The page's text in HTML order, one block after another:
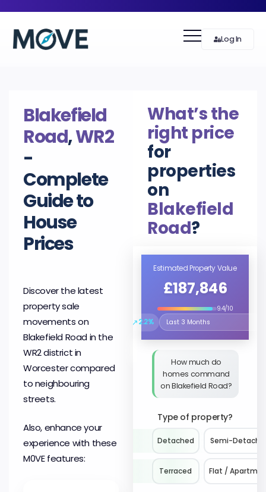
Log In
Blakefield
Road,WR2
-
Complete
Guide to
House
Prices
Discover the latest
property sale
movements on
Blakefield Road in the
WR2 district in
Worcester compared
to neighbouring
streets.
Also, enhance your
experience with these
M0VE features:
What’s the
right price
for
properties
on
Blakefield
Road?
Estimated Property Value
£187,846
9.4/10
↗2.2%
Select the time period to
How much do
homes command
on Blakefield Road?
Type of property?
Detached Semi-
Terraced Flat /